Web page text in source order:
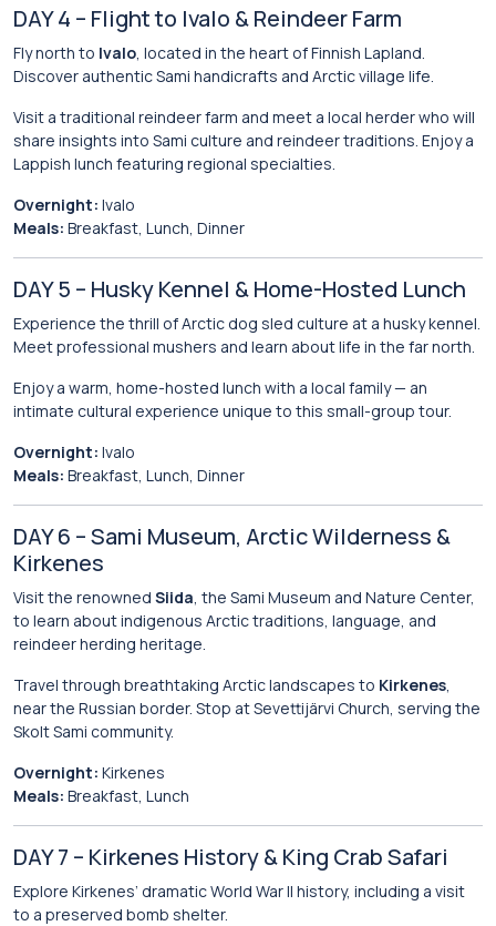
DAY 4 – Flight to Ivalo & Reindeer Farm
Fly north to Ivalo, located in the heart of Finnish Lapland.
Discover authentic Sami handicrafts and Arctic village life.
Visit a traditional reindeer farm and meet a local herder who will
share insights into Sami culture and reindeer traditions. Enjoy a
Lappish lunch featuring regional specialties.
Overnight: Ivalo
Meals: Breakfast, Lunch, Dinner
DAY 5 – Husky Kennel & Home-Hosted Lunch
Experience the thrill of Arctic dog sled culture at a husky kennel.
Meet professional mushers and learn about life in the far north.
Enjoy a warm, home-hosted lunch with a local family — an
intimate cultural experience unique to this small-group tour.
Overnight: Ivalo
Meals: Breakfast, Lunch, Dinner
DAY 6 – Sami Museum, Arctic Wilderness &
Kirkenes
Visit the renowned Siida, the Sami Museum and Nature Center,
to learn about indigenous Arctic traditions, language, and
reindeer herding heritage.
Travel through breathtaking Arctic landscapes to Kirkenes,
near the Russian border. Stop at Sevettijärvi Church, serving the
Skolt Sami community.
Overnight: Kirkenes
Meals: Breakfast, Lunch
DAY 7 – Kirkenes History & King Crab Safari
Explore Kirkenes’ dramatic World War II history, including a visit
to a preserved bomb shelter.